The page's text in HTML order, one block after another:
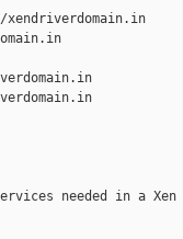
needed in a Xen